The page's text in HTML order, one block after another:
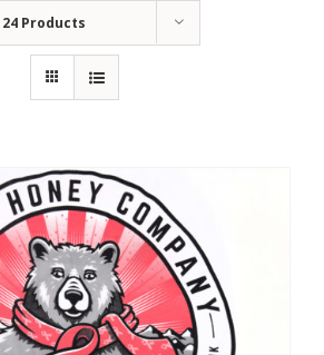
24 Products